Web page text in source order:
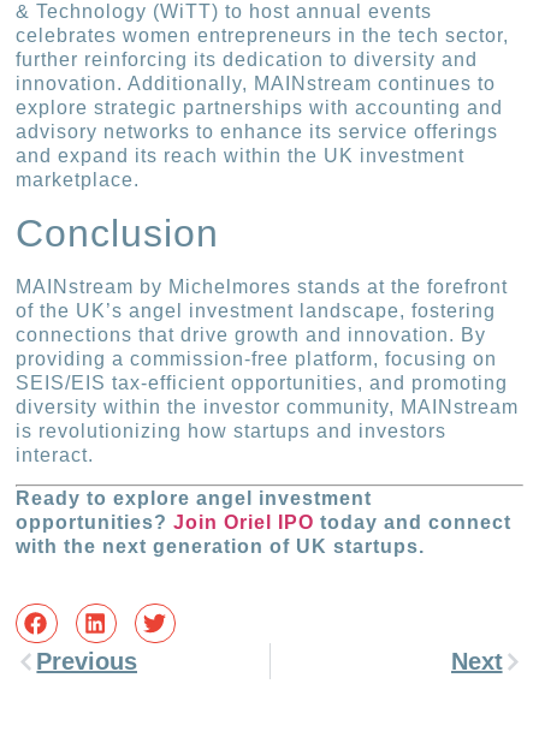
& Technology (WiTT) to host annual events
celebrates women entrepreneurs in the tech sector,
further reinforcing its dedication to diversity and
innovation. Additionally, MAINstream continues to
explore strategic partnerships with accounting and
advisory networks to enhance its service offerings
and expand its reach within the UK investment
marketplace.
Conclusion
MAINstream by Michelmores stands at the forefront
of the UK’s angel investment landscape, fostering
connections that drive growth and innovation. By
providing a commission-free platform, focusing on
SEIS/EIS tax-efficient opportunities, and promoting
diversity within the investor community, MAINstream
is revolutionizing how startups and investors
interact.
Ready to explore angel investment
opportunities?Join Oriel IPO today and connect
with the next generation of UK startups.
Previous Next